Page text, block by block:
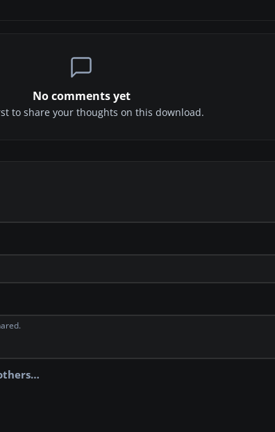
No comments yet
to share your thoughts on this download.